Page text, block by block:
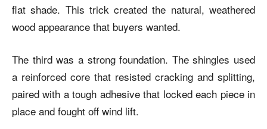
flat shade. This trick created the natural, weathered
wood appearance that buyers wanted.
The third was a strong foundation. The shingles used
a reinforced core that resisted cracking and splitting,
paired with a tough adhesive that locked each piece in
place and fought off wind lift.